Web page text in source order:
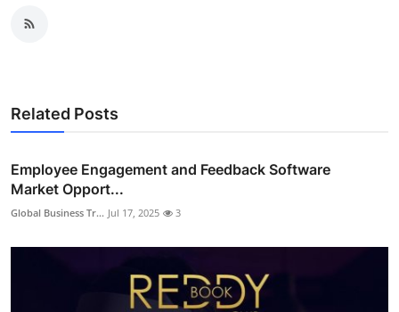
Related Posts
Employee Engagement and Feedback Software
Market Opport...
Global Business Tr... Jul 17, 2025 3